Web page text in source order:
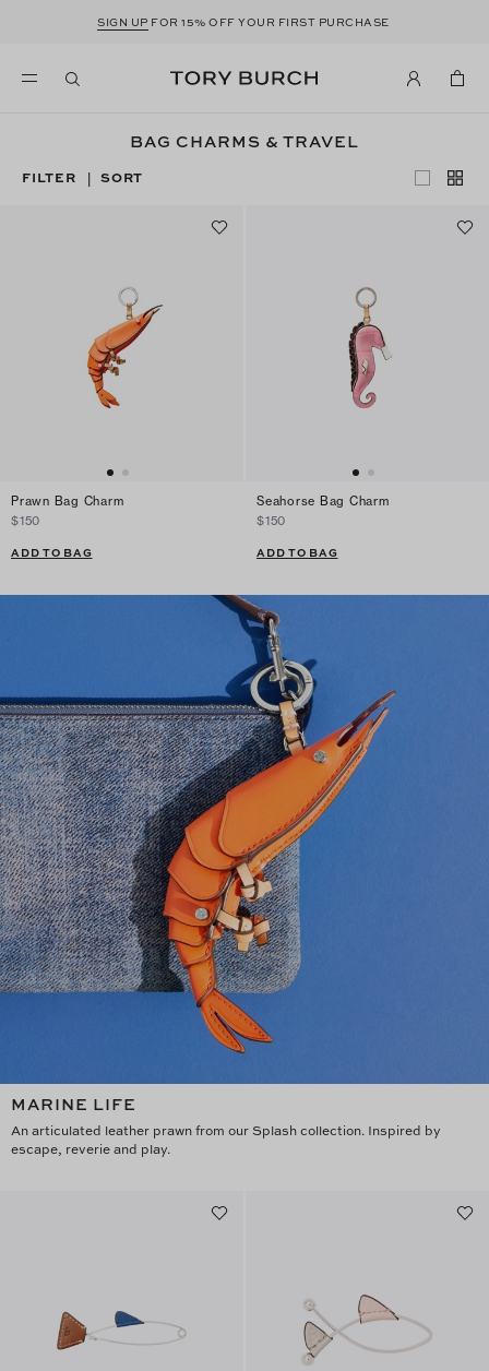
SIGN UP FOR 15% OFF YOUR FIRST PURCHASE
BAG CHARMS & TRAVEL
FILTER | SORT
Prawn Bag Charm
$150
ADD TO BAG
Seahorse Bag Charm
$150
ADD TO BAG
MARINE LIFE
An articulated leather prawn from our Splash collection. Inspired by
escape, reverie and play.